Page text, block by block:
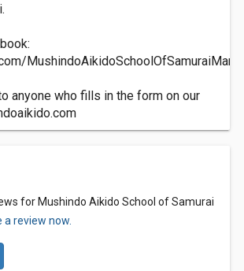
anyone who fills in the form on our
for Mushindo Aikido School of Samurai
a review now.